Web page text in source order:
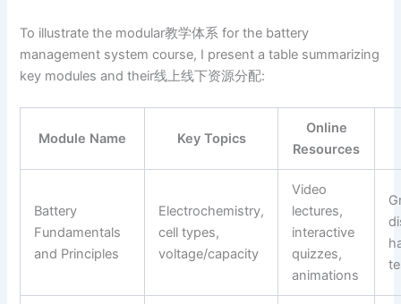
To illustrate the modular教学体系 for the battery
management system course, I present a table summarizing
key modules and their线上线下资源分配:
Module Name Key Topics
Online
Resources
Battery
Fundamentals
and Principles
Electrochemistry,
cell types,
voltage/capacity
Video
lectures,
interactive
quizzes,
animations